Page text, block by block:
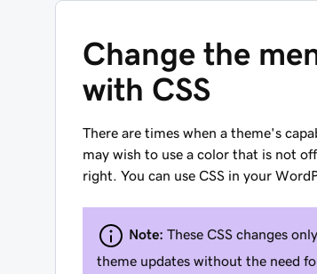
Change the
with CSS
There are times when a theme's
may wish to use a color that is not
right. You can use CSS in your
Note: These CSS changes
theme updates without the need